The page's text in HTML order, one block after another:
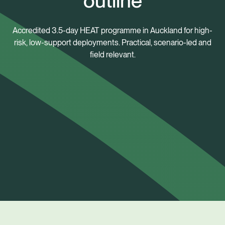
Accredited 3.5-day HEAT programme in Auckland for high-
risk, low-support deployments. Practical, scenario-led and
field relevant.